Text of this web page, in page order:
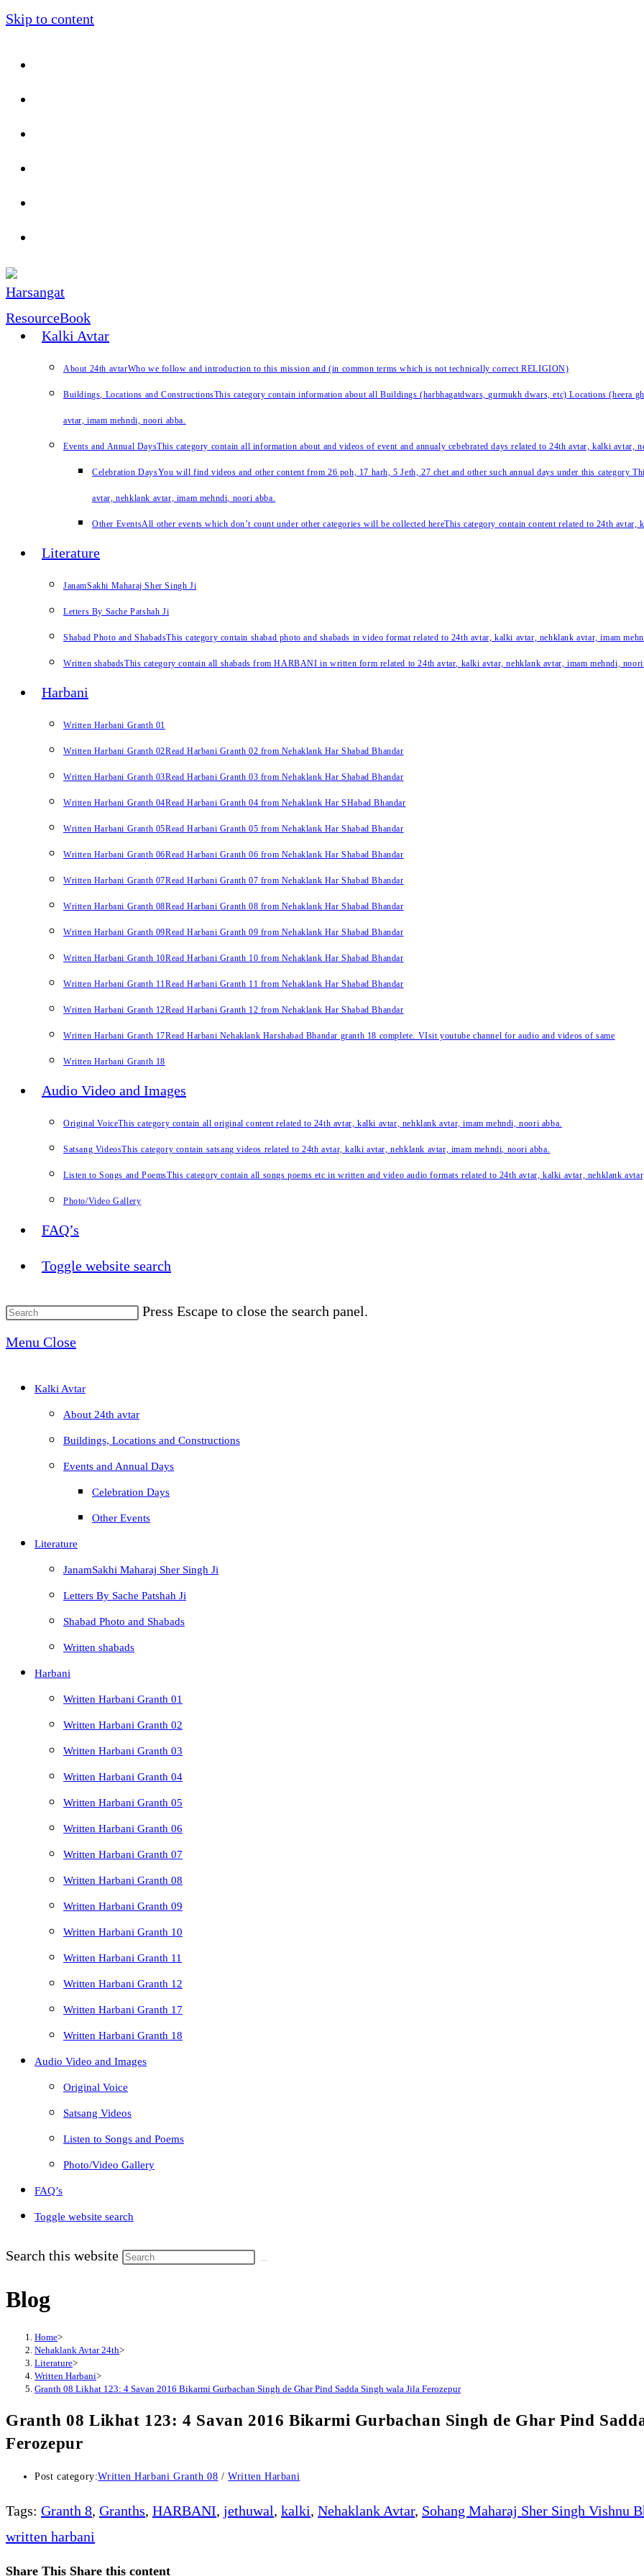
Skip to content
Kalki Avtar
About 24th avtarWho we follow and introduction to this mission and (in common terms which is not technically correct RELIGION)
Buildings, Locations and ConstructionsThis category contain information about all Buildings (harbhagatdwars, gurmukh dwars, etc) Locations (heera
avtar, imam mehndi, noori abba.
Events and Annual DaysThis category contain all information about and videos of event and annualy cebebrated days related to 24th avtar, kalki avtar,
Celebration DaysYou will find videos and other content from 26 poh, 17 harh, 5 Jeth, 27 chet and other such annual days under this category
avtar, nehklank avtar, imam mehndi, noori abba.
Other EventsAll other events which don’t count under other categories will be collected hereThis category contain content related to 24th avtar,
Literature
JanamSakhi Maharaj Sher Singh Ji
Letters By Sache Patshah Ji
Shabad Photo and ShabadsThis category contain shabad photo and shabads in video format related to 24th avtar, kalki avtar, nehklank avtar, imam
Written shabadsThis category contain all shabads from HARBANI in written form related to 24th avtar, kalki avtar, nehklank avtar, imam mehndi, noori
Harbani
Written Harbani Granth 01
Written Harbani Granth 02Read Harbani Granth 02 from Nehaklank Har Shabad Bhandar
Written Harbani Granth 03Read Harbani Granth 03 from Nehaklank Har Shabad Bhandar
Written Harbani Granth 04Read Harbani Granth 04 from Nehaklank Har SHabad Bhandar
Written Harbani Granth 05Read Harbani Granth 05 from Nehaklank Har Shabad Bhandar
Written Harbani Granth 06Read Harbani Granth 06 from Nehaklank Har Shabad Bhandar
Written Harbani Granth 07Read Harbani Granth 07 from Nehaklank Har Shabad Bhandar
Written Harbani Granth 08Read Harbani Granth 08 from Nehaklank Har Shabad Bhandar
Written Harbani Granth 09Read Harbani Granth 09 from Nehaklank Har Shabad Bhandar
Written Harbani Granth 10Read Harbani Granth 10 from Nehaklank Har Shabad Bhandar
Written Harbani Granth 11Read Harbani Granth 11 from Nehaklank Har Shabad Bhandar
Written Harbani Granth 12Read Harbani Granth 12 from Nehaklank Har Shabad Bhandar
Written Harbani Granth 17Read Harbani Nehaklank Harshabad Bhandar granth 18 complete. VIsit youtube channel for audio and videos of same
Written Harbani Granth 18
Audio Video and Images
Original VoiceThis category contain all original content related to 24th avtar, kalki avtar, nehklank avtar, imam mehndi, noori abba.
Satsang VideosThis category contain satsang videos related to 24th avtar, kalki avtar, nehklank avtar, imam mehndi, noori abba.
Listen to Songs and PoemsThis category contain all songs poems etc in written and video audio formats related to 24th avtar, kalki avtar, nehklank
Photo/Video Gallery
FAQ’s
Toggle website search
Press Escape to close the search panel.
Menu Close
Kalki Avtar
About 24th avtar
Buildings, Locations and Constructions
Events and Annual Days
Celebration Days
Other Events
Literature
JanamSakhi Maharaj Sher Singh Ji
Letters By Sache Patshah Ji
Shabad Photo and Shabads
Written shabads
Harbani
Written Harbani Granth 01
Written Harbani Granth 02
Written Harbani Granth 03
Written Harbani Granth 04
Written Harbani Granth 05
Written Harbani Granth 06
Written Harbani Granth 07
Written Harbani Granth 08
Written Harbani Granth 09
Written Harbani Granth 10
Written Harbani Granth 11
Written Harbani Granth 12
Written Harbani Granth 17
Written Harbani Granth 18
Audio Video and Images
Original Voice
Satsang Videos
Listen to Songs and Poems
Photo/Video Gallery
FAQ’s
Toggle website search
Search this website
Blog
Home>
Nehaklank Avtar 24th>
Literature>
Written Harbani>
Granth 08 Likhat 123: 4 Savan 2016 Bikarmi Gurbachan Singh de Ghar Pind Sadda Singh wala Jila Ferozepur
Granth 08 Likhat 123: 4 Savan 2016 Bikarmi Gurbachan Singh de Ghar Pind
Ferozepur
Post category:Written Harbani Granth 08 / Written Harbani
Tags: Granth 8, Granths, HARBANI, jethuwal, kalki, Nehaklank Avtar, Sohang Maharaj Sher Singh Vishnu
written harbani
Share This Share this content